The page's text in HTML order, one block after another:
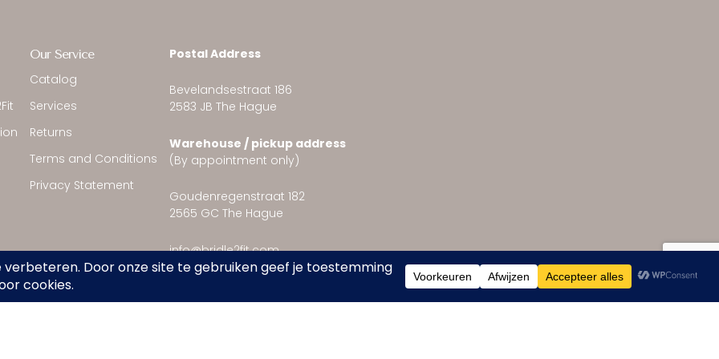
Our Service
Catalog
Services
Returns
Terms and Conditions
Privacy Statement
Postal Address
Bevelandsestraat 186
2583 JB The Hague
Warehouse / pickup address
(By appointment only)
Goudenregenstraat 182
2565 GC The Hague
info@bridle2fit.com